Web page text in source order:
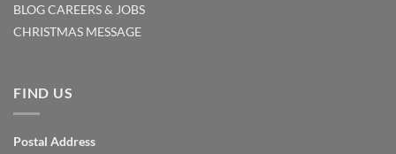
BLOGCAREERS & JOBS
CHRISTMAS MESSAGE
FIND US
Postal Address